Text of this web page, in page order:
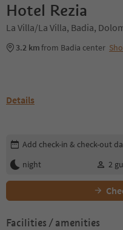
Hotel Rezia
La Villa/La Villa, Badia,
3.2 kmfrom Badia center
Details
Edit booking details
Add check-in & check-out
night
2
Facilities / amenities